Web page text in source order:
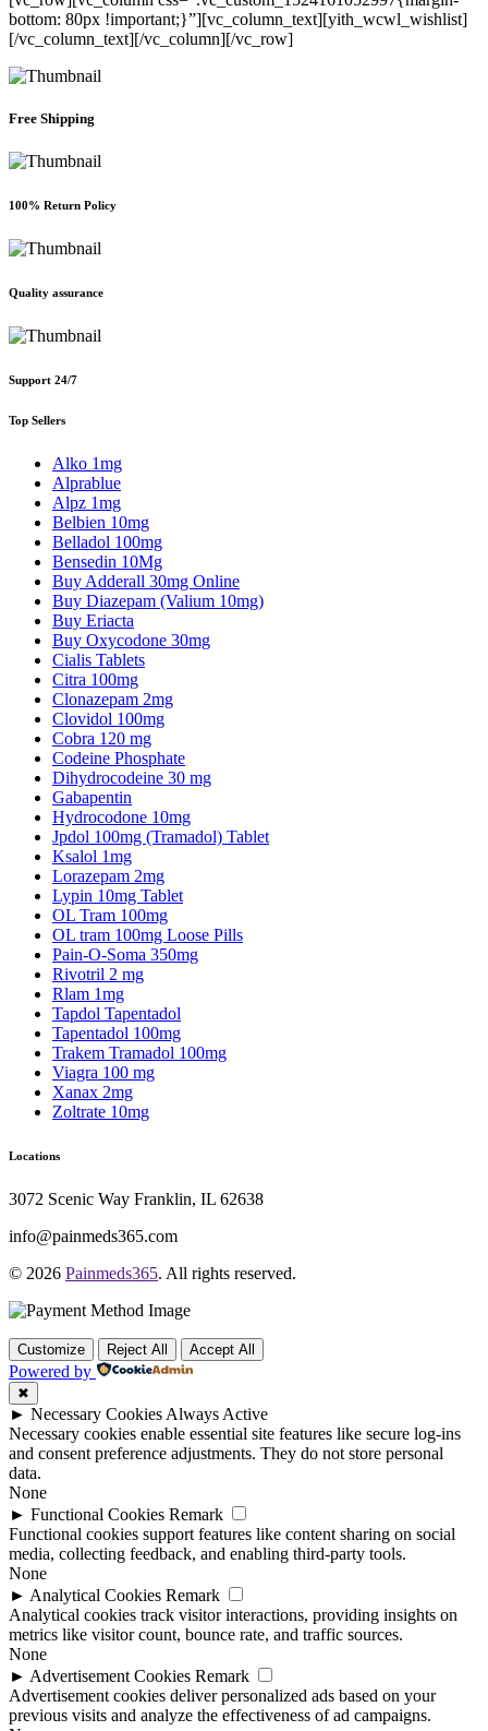
bottom: 80px !important;}”][vc_column_text][yith_wcwl_wishlist]
[/vc_column_text][/vc_column][/vc_row]
Free Shipping
100% Return Policy
Quality assurance
Support 24/7
Top Sellers
Alko 1mg
Alprablue
Alpz 1mg
Belbien 10mg
Belladol 100mg
Bensedin 10Mg
Buy Adderall 30mg Online
Buy Diazepam (Valium 10mg)
Buy Eriacta
Buy Oxycodone 30mg
Cialis Tablets
Citra 100mg
Clonazepam 2mg
Clovidol 100mg
Cobra 120 mg
Codeine Phosphate
Dihydrocodeine 30 mg
Gabapentin
Hydrocodone 10mg
Jpdol 100mg (Tramadol) Tablet
Ksalol 1mg
Lorazepam 2mg
Lypin 10mg Tablet
OL Tram 100mg
OL tram 100mg Loose Pills
Pain-O-Soma 350mg
Rivotril 2 mg
Rlam 1mg
Tapdol Tapentadol
Tapentadol 100mg
Trakem Tramadol 100mg
Viagra 100 mg
Xanax 2mg
Zoltrate 10mg
Locations
3072 Scenic Way Franklin, IL 62638
info@painmeds365.com
© 2026 Painmeds365. All rights reserved.
Customize Reject All Accept All
Powered by
✖
► Necessary Cookies Always Active
Necessary cookies enable essential site features like secure log-ins
and consent preference adjustments. They do not store personal
data.
None
► Functional Cookies Remark
Functional cookies support features like content sharing on social
media, collecting feedback, and enabling third-party tools.
None
► Analytical Cookies Remark
Analytical cookies track visitor interactions, providing insights on
metrics like visitor count, bounce rate, and traffic sources.
None
► Advertisement Cookies Remark
Advertisement cookies deliver personalized ads based on your
previous visits and analyze the effectiveness of ad campaigns.